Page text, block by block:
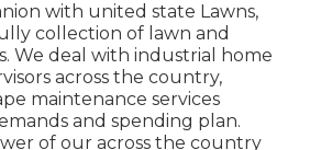
with united state Lawns,
collection of lawn and
We deal with industrial home
across the country,
maintenance services
and spending plan.
of our across the country